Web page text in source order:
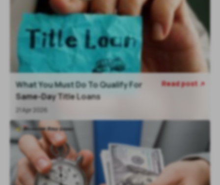
What You Must Do To Qualify For
Same-Day Title Loans
21 Apr 2026
Read post 